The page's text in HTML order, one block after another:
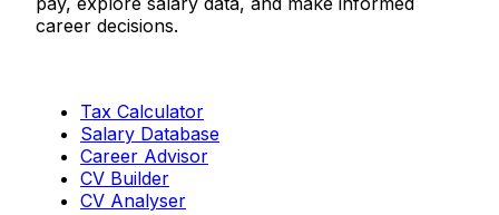
career decisions.
Tax Calculator
Salary Database
Career Advisor
CV Builder
CV Analyser